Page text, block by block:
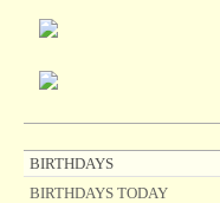
BIRTHDAYS
BIRTHDAYS TODAY